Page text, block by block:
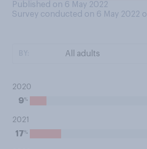
Published on 6 May 2022
Survey conducted on 6 May 2022
2020
9%
2021
17%